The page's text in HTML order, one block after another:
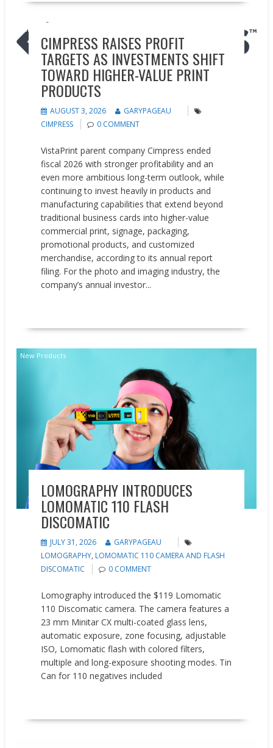
Earnings reports
CIMPRESS RAISES PROFIT
TARGETS AS INVESTMENTS SHIFT
TOWARD HIGHER-VALUE PRINT
PRODUCTS
AUGUST 3, 2026
GARYPAGEAU
CIMPRESS
0 COMMENT
VistaPrint parent company Cimpress ended
fiscal 2026 with stronger profitability and an
even more ambitious long-term outlook, while
continuing to invest heavily in products and
manufacturing capabilities that extend beyond
traditional business cards into higher-value
commercial print, signage, packaging,
promotional products, and customized
merchandise, according to its annual report
filing. For the photo and imaging industry, the
company’s annual investor...
New Products
LOMOGRAPHY INTRODUCES
LOMOMATIC 110 FLASH
DISCOMATIC
JULY 31, 2026
GARYPAGEAU
LOMOGRAPHY, LOMOMATIC 110 CAMERA AND FLASH
DISCOMATIC
0 COMMENT
Lomography introduced the $119 Lomomatic
110 Discomatic camera. The camera features a
23 mm Minitar CX multi-coated glass lens,
automatic exposure, zone focusing, adjustable
ISO, Lomomatic flash with colored filters,
multiple and long-exposure shooting modes. Tin
Can for 110 negatives included